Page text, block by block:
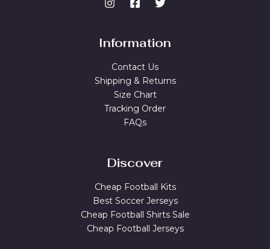
Information
Contact Us
Shipping & Returns
Size Chart
Tracking Order
FAQs
Discover
Cheap Football Kits
Best Soccer Jerseys
Cheap Football Shirts Sale
Cheap Football Jerseys